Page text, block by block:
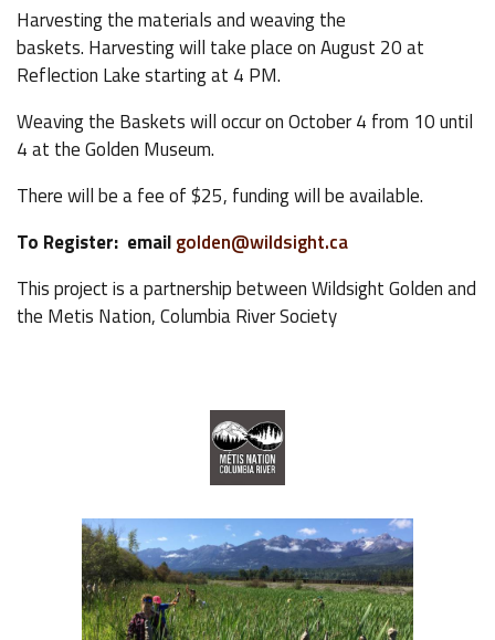
Harvesting the materials and weaving the
baskets. Harvesting will take place on August 20 at
Reflection Lake starting at 4 PM.
Weaving the Baskets will occur on October 4 from 10 until
4 at the Golden Museum.
There will be a fee of $25, funding will be available.
To Register: emailgolden@wildsight.ca
This project is a partnership between Wildsight Golden and
the Metis Nation, Columbia River Society